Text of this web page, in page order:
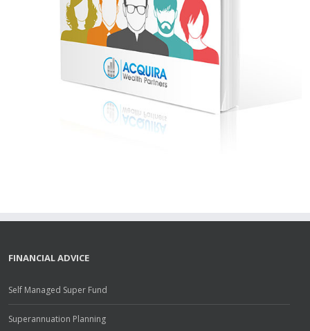
FINANCIAL ADVICE
Self Managed Super Fund
Superannuation Planning